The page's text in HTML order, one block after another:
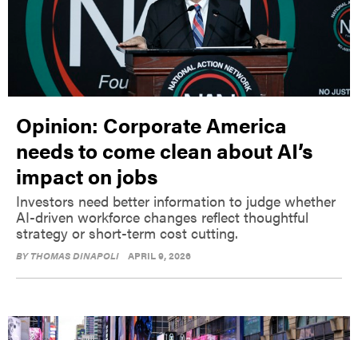
Opinion: Corporate America
needs to come clean about AI’s
impact on jobs
Investors need better information to judge whether
AI-driven workforce changes reflect thoughtful
strategy or short-term cost cutting.
BYTHOMAS DINAPOLI APRIL 9, 2026